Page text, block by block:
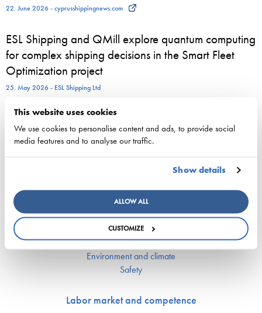
This website uses cookies
We use cookies to personalise content and ads, to provide social
media features and to analyse our traffic.
Show details
ALLOW ALL
CUSTOMIZE
22. June 2026 - cyprusshippingnews.com
ESL Shipping and QMill explore quantum computing
for complex shipping decisions in the Smart Fleet
Optimization project
25. May 2026 - ESL Shipping Ltd
Competitiveness
National maritime policy
Key figures of maritimetransport in Finland
Responsibility
Security of supply
Environment and climate
Safety
Labor market and competence